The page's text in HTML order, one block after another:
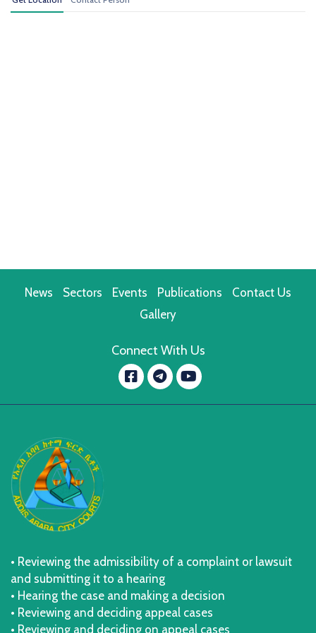
News Sectors Events Publications
Contact Us
Gallery
Connect With Us
Facebook
message.telegram
YouTube
• Reviewing the admissibility of a complaint or lawsuit
and submitting it to a hearing
• Hearing the case and making a decision
• Reviewing and deciding appeal cases
• Reviewing and deciding on appeal cases